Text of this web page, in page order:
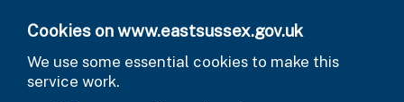
Cookies on www.eastsussex.gov.uk
We use some essential cookies to make this
service work.